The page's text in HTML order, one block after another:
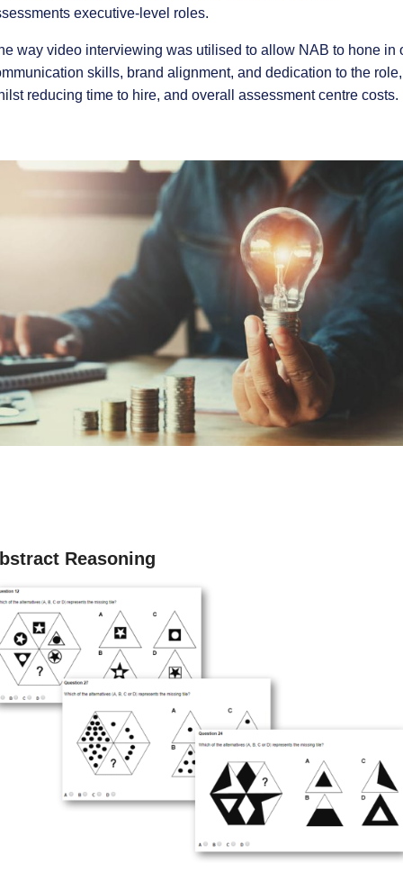
executive-level roles.
way video interviewing was utilised to allow NAB to hone in
skills, brand alignment, and dedication to the role,
reducing time to hire, and overall assessment centre costs.
Reasoning